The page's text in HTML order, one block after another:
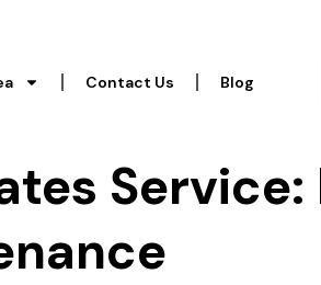
Contact Us Blog
Service: